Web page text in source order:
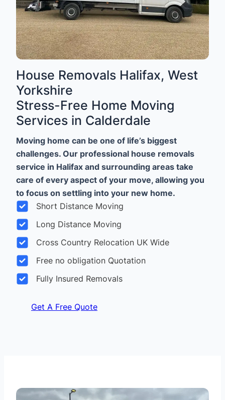
House Removals Halifax, West
Yorkshire
Stress-Free Home Moving
Services in Calderdale
Moving home can be one of life’s biggest
challenges. Our professional house removals
service in Halifax and surrounding areas take
care of every aspect of your move, allowing you
to focus on settling into your new home.
Short Distance Moving
Long Distance Moving
Cross Country Relocation UK Wide
Free no obligation Quotation
Fully Insured Removals
Get A Free Quote